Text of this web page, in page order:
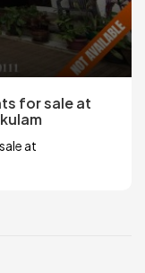
for sale at
at